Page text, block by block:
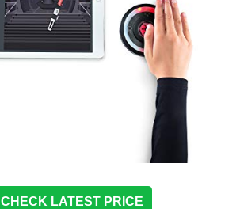
CHECK LATEST PRICE